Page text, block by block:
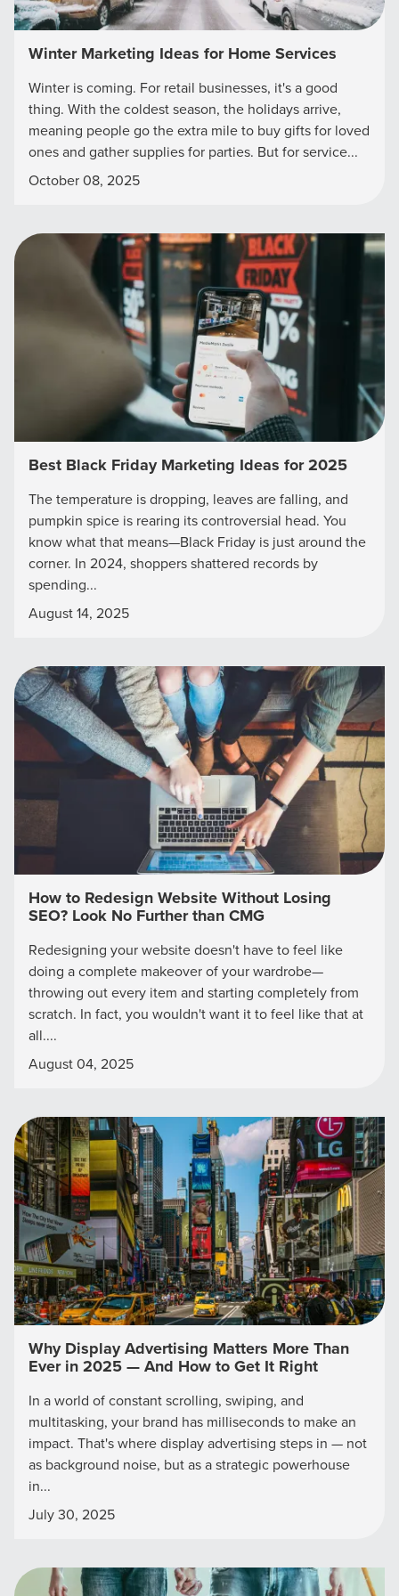
Winter Marketing Ideas for Home Services
Winter is coming. For retail businesses, it's a good
thing. With the coldest season, the holidays arrive,
meaning people go the extra mile to buy gifts for loved
ones and gather supplies for parties. But for service...
October 08, 2025
Best Black Friday Marketing Ideas for 2025
The temperature is dropping, leaves are falling, and
pumpkin spice is rearing its controversial head. You
know what that means—Black Friday is just around the
corner. In 2024, shoppers shattered records by
spending...
August 14, 2025
How to Redesign Website Without Losing
SEO? Look No Further than CMG
Redesigning your website doesn't have to feel like
doing a complete makeover of your wardrobe—
throwing out every item and starting completely from
scratch. In fact, you wouldn't want it to feel like that at
all....
August 04, 2025
Why Display Advertising Matters More Than
Ever in 2025 — And How to Get It Right
In a world of constant scrolling, swiping, and
multitasking, your brand has milliseconds to make an
impact. That's where display advertising steps in — not
as background noise, but as a strategic powerhouse
in...
July 30, 2025
Let CMG Local Solutions Be Your
Guide.
Mix